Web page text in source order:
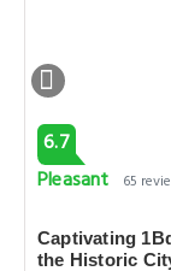
6.7
Pleasant
65
Captivating
the Historic